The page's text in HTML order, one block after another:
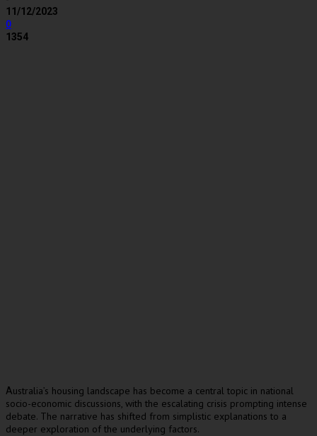
11/12/2023
0
1354
Australia’s housing landscape has become a central topic in national
socio-economic discussions, with the escalating crisis prompting intense
debate. The narrative has shifted from simplistic explanations to a
deeper exploration of the underlying factors.